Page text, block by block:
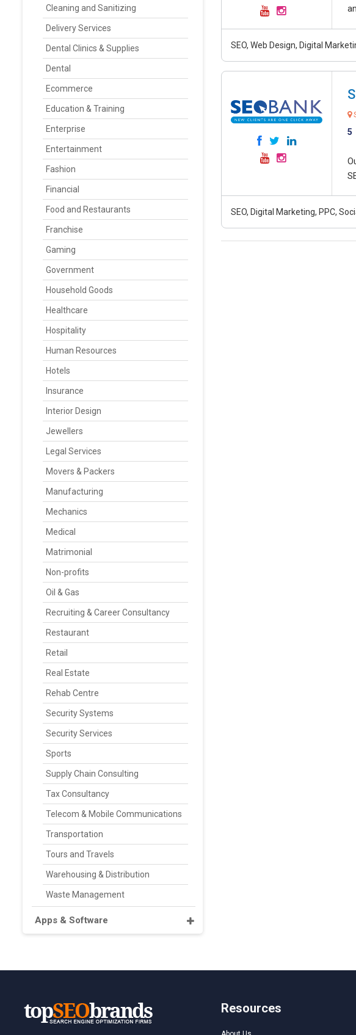
Cleaning and Sanitizing
Delivery Services
Dental Clinics & Supplies
Dental
Ecommerce
Education & Training
Enterprise
Entertainment
Fashion
Financial
Food and Restaurants
Franchise
Gaming
Government
Household Goods
Healthcare
Hospitality
Human Resources
Hotels
Insurance
Interior Design
Jewellers
Legal Services
Movers & Packers
Manufacturing
Mechanics
Medical
Matrimonial
Non-profits
Oil & Gas
Recruiting & Career Consultancy
Restaurant
Retail
Real Estate
Rehab Centre
Security Systems
Security Services
Sports
Supply Chain Consulting
Tax Consultancy
Telecom & Mobile Communications
Transportation
Tours and Travels
Warehousing & Distribution
Waste Management
Apps & Software
SEO, Web Design, Digital
5
SEO, Digital Marketing, PPC,
Resources